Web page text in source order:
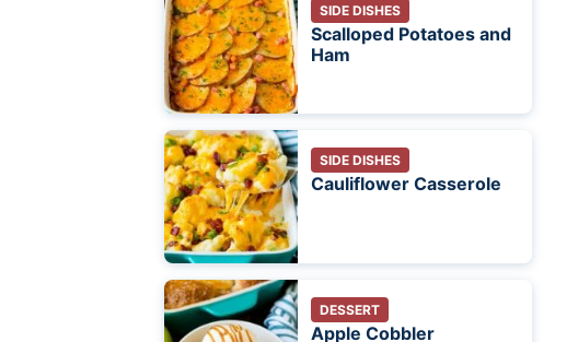
SIDE DISHES
Scalloped Potatoes and
Ham
SIDE DISHES
Cauliflower Casserole
DESSERT
Apple Cobbler